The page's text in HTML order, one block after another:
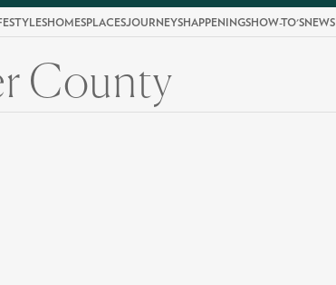
HOMESPLACESJOURNEYSHAPPENINGSHOW-TO'SNEWS
County